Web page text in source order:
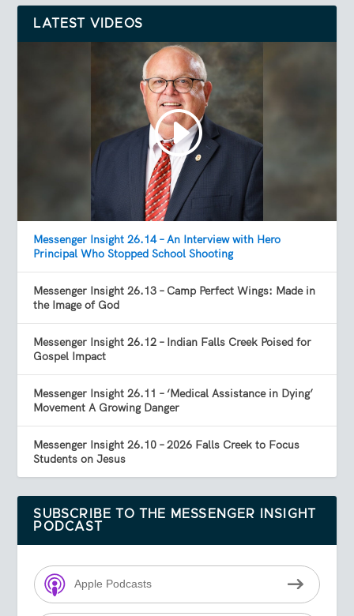
LATEST VIDEOS
Messenger Insight 26.14 – An Interview with Hero
Principal Who Stopped School Shooting
Messenger Insight 26.13 – Camp Perfect Wings: Made in
the Image of God
Messenger Insight 26.12 – Indian Falls Creek Poised for
Gospel Impact
Messenger Insight 26.11 – ‘Medical Assistance in Dying’
Movement A Growing Danger
Messenger Insight 26.10 – 2026 Falls Creek to Focus
Students on Jesus
SUBSCRIBE TO THE MESSENGER INSIGHT
PODCAST
Apple Podcasts